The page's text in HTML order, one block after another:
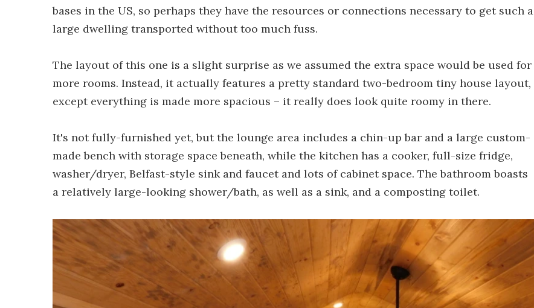
bases in the US, so perhaps they have the resources or connections necessary to get such a
large dwelling transported without too much fuss.
The layout of this one is a slight surprise as we assumed the extra space would be used for
more rooms. Instead, it actually features a pretty standard two-bedroom tiny house layout,
except everything is made more spacious – it really does look quite roomy in there.
It's not fully-furnished yet, but the lounge area includes a chin-up bar and a large custom-
made bench with storage space beneath, while the kitchen has a cooker, full-size fridge,
washer/dryer, Belfast-style sink and faucet and lots of cabinet space. The bathroom boasts
a relatively large-looking shower/bath, as well as a sink, and a composting toilet.